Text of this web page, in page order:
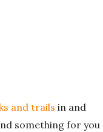
and trails in and
something for you